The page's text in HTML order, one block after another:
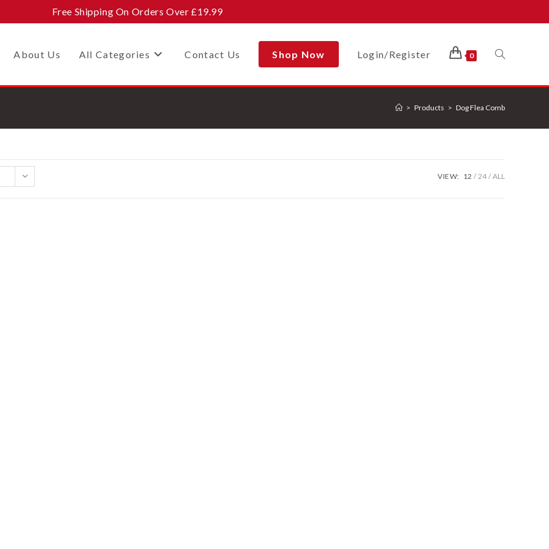
Free Shipping On Orders Over £19.99
About Us All Categories Contact Us Shop Now Login/Register 0 Toggle
Search
> Products > Dog Flea Comb
VIEW: 12 24 ALL